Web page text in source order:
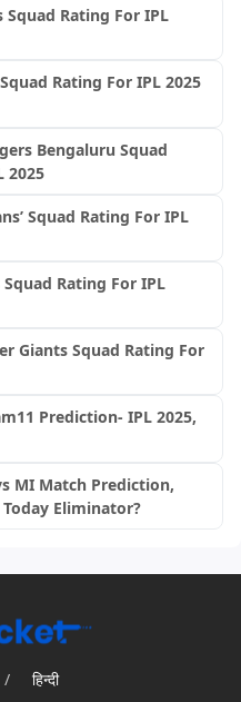
Squad Rating For IPL
Rating For IPL 2025
Bengaluru Squad
2025
Squad Rating For IPL
Rating For IPL
Giants Squad Rating For
Prediction- IPL 2025,
MI Match Prediction,
Eliminator?
/ हिन्दी